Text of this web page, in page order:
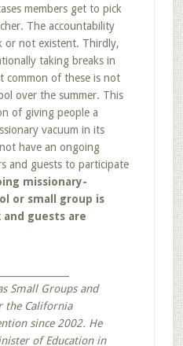
members get to pick
The accountability
or not existent. Thirdly,
taking breaks in
common of these is not
over the summer. This
of giving people a
vacuum in its
have an ongoing
and guests to participate
missionary-
or small group is
and guests are
Small Groups and
the California
since 2002. He
of Education in